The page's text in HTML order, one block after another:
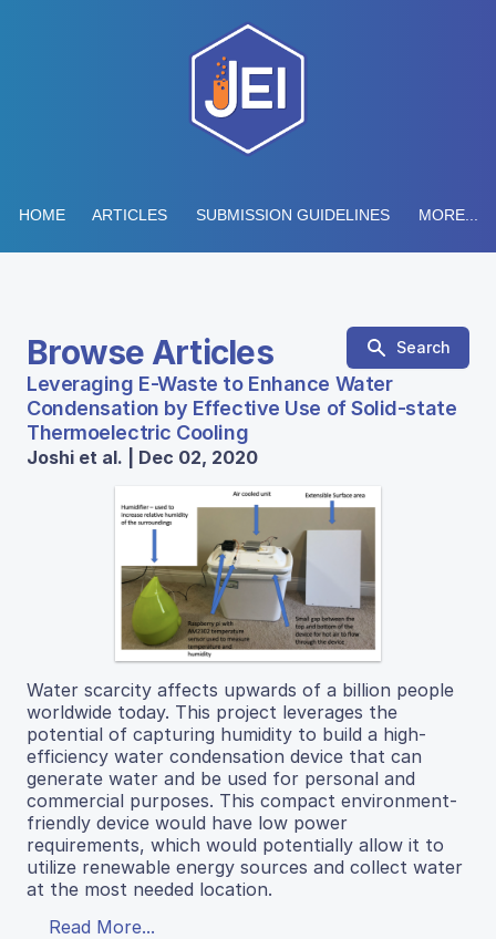
HOME ARTICLES SUBMISSION GUIDELINES MORE...
Browse Articles Search
Leveraging E-Waste to Enhance Water
Condensation by Effective Use of Solid-state
Thermoelectric Cooling
Joshi et al. | Dec 02, 2020
Water scarcity affects upwards of a billion people
worldwide today. This project leverages the
potential of capturing humidity to build a high-
efficiency water condensation device that can
generate water and be used for personal and
commercial purposes. This compact environment-
friendly device would have low power
requirements, which would potentially allow it to
utilize renewable energy sources and collect water
at the most needed location.
Read More...